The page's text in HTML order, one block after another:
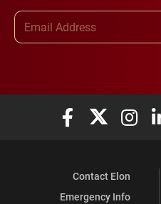
Elon University
Elon Elon
Contact Elon
Emergency Info